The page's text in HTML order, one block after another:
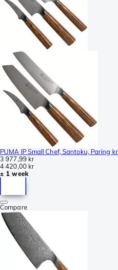
PUMA IP Small Chef, Santoku, Paring
3 977,99 kr
4 420,00 kr
± 1 week
Compare